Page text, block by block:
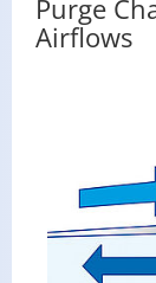
Purge
Airflows